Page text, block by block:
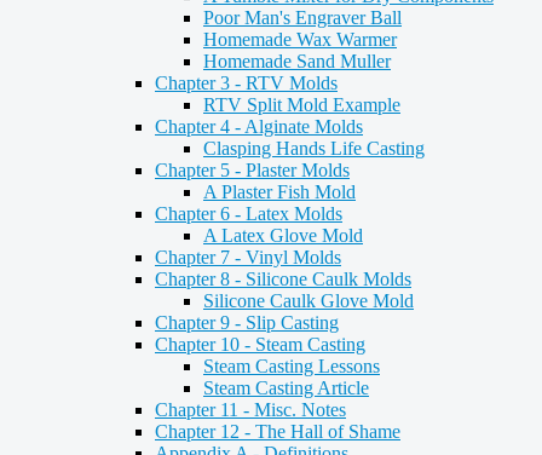
Poor Man's Engraver Ball
Homemade Wax Warmer
Homemade Sand Muller
Chapter 3 - RTV Molds
RTV Split Mold Example
Chapter 4 - Alginate Molds
Clasping Hands Life Casting
Chapter 5 - Plaster Molds
A Plaster Fish Mold
Chapter 6 - Latex Molds
A Latex Glove Mold
Chapter 7 - Vinyl Molds
Chapter 8 - Silicone Caulk Molds
Silicone Caulk Glove Mold
Chapter 9 - Slip Casting
Chapter 10 - Steam Casting
Steam Casting Lessons
Steam Casting Article
Chapter 11 - Misc. Notes
Chapter 12 - The Hall of Shame